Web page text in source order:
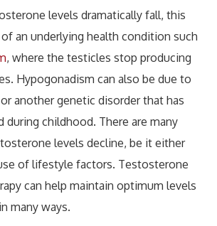
levels dramatically fall, this
an underlying health condition such
, where the testicles stop producing
Hypogonadism can also be due to
another genetic disorder that has
during childhood. There are many
levels decline, be it either
of lifestyle factors. Testosterone
can help maintain optimum levels
many ways.